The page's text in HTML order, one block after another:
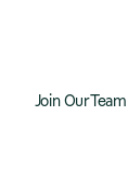
Join Our Team